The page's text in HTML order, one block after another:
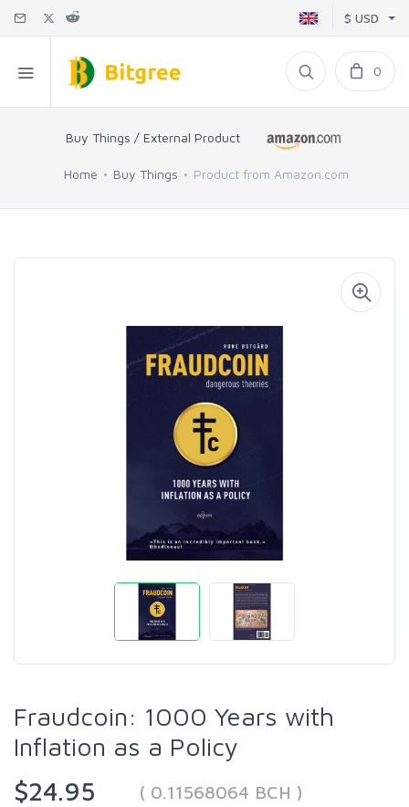
$ USD
0
Buy Things / External Product
Home Buy Things Product from Amazon.com
Fraudcoin: 1000 Years with
Inflation as a Policy
$24.95
( 0.11568064 BCH )